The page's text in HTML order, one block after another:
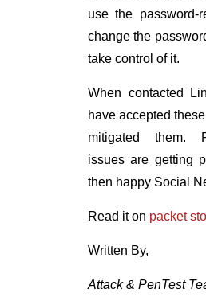
use the password-
change the
take control of it.
When contacted
have accepted
mitigated them.
issues are getting
then happy Social
Read it on packet
Written By,
Attack & PenTest